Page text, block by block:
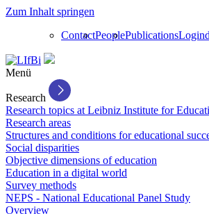
Zum Inhalt springen
ContactPeoplePublicationsLogin
Menü
Research
Research topics at Leibniz Institute for
Research areas
Structures and conditions for educational
Social disparities
Objective dimensions of education
Education in a digital world
Survey methods
NEPS - National Educational Panel Study
Overview